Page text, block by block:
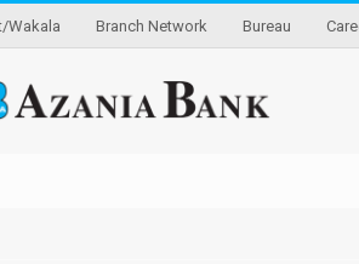
Wakala Branch Network Bureau